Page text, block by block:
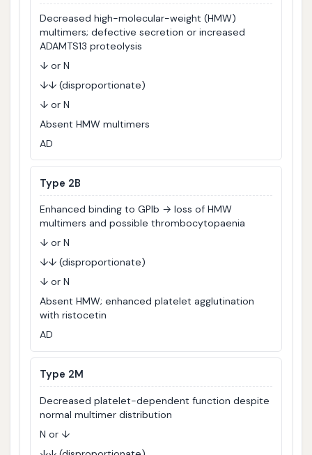
Decreased high-molecular-weight (HMW)
multimers; defective secretion or increased
ADAMTS13 proteolysis
↓ or N
↓↓ (disproportionate)
↓ or N
Absent HMW multimers
AD
Type 2B
Enhanced binding to GPIb → loss of HMW
multimers and possible thrombocytopaenia
↓ or N
↓↓ (disproportionate)
↓ or N
Absent HMW; enhanced platelet agglutination
with ristocetin
AD
Type 2M
Decreased platelet-dependent function despite
normal multimer distribution
N or ↓